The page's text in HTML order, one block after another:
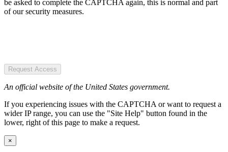
be asked to complete the CAPTCHA again, this is normal and part
of our security measures.
Request Access
An official website of the United States government.
If you experiencing issues with the CAPTCHA or want to request a
wider IP range, you can use the "Site Help" button found in the
lower, right of this page to make a request.
×